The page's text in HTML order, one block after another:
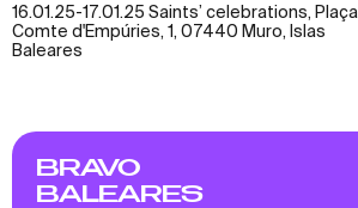
16.01.25-17.01.25 Saints’ celebrations, Plaça
Comte d'Empúries, 1, 07440 Muro, Islas
Baleares
BRAVO
BALEARES